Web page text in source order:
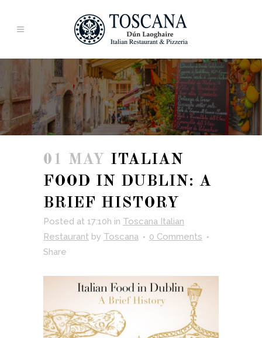
01 MAY ITALIAN
FOOD IN DUBLIN: A
BRIEF HISTORY
Posted at 17:10h in Toscana Italian
Restaurant by Toscana
0 Comments
Share